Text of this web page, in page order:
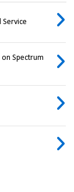
Service
Spectrum